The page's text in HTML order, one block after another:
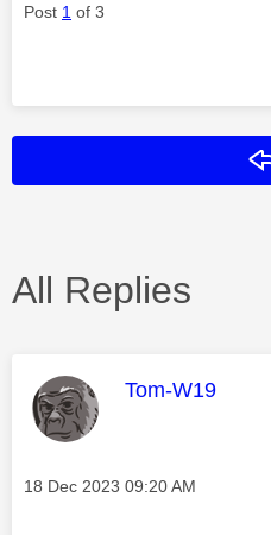
Post 1 of 3
All Replies
This message
Tom-W19
Message posted on
‎18 Dec 2023 09:20 AM